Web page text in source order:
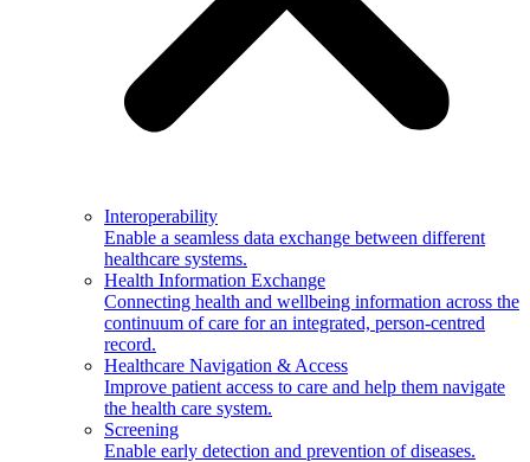
Interoperability
Enable a seamless data exchange between different
healthcare systems.
Health Information Exchange
Connecting health and wellbeing information across the
continuum of care for an integrated, person-centred
record.
Healthcare Navigation & Access
Improve patient access to care and help them navigate
the health care system.
Screening
Enable early detection and prevention of diseases.